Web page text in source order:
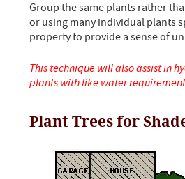
Group the same plants rather
or using many individual plants
property to provide a sense of
This technique will also assist in
plants with like water
Plant Trees for